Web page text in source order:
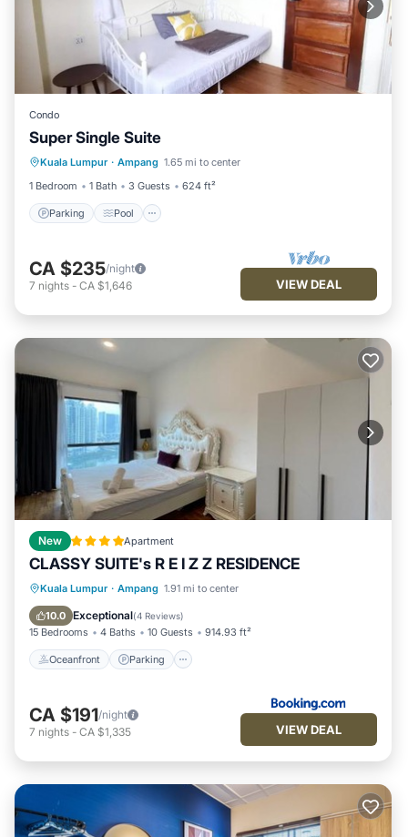
Condo
Super Single Suite
Kuala Lumpur · Ampang 1.65 mi to center
1 Bedroom
1 Bath 3 Guests 624 ft²
Parking Pool
Parking
Air Conditioner
CA $235/night
7 nights - CA $1,646 VIEW DEAL
New Apartment
CLASSY SUITE's R E I Z Z RESIDENCE
Kuala Lumpur · Ampang 1.91 mi to center
10.0 Exceptional(4 Reviews)
15 Bedrooms 4 Baths 10 Guests 914.93 ft²
Oceanfront Parking
Oceanfront Parking
Ocean View
CA $191/night
7 nights - CA $1,335 VIEW DEAL